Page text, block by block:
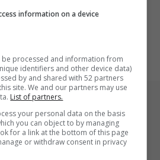
information on a device
processed and information from
identifiers and other device data)
by and shared with 52 partners
site. We and our partners may use
List of partners.
your personal data on the basis
you can object to by managing
for a link at the bottom of this page
or withdraw consent in privacy